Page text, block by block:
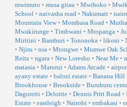
mwimuto • musa gitau • Mwihoko •
School • naivasha road • Nakumatt •
Mountain View • Mombasa Road •
Mwakirunge • Timbwani • Mtopanga •
Miritini • Bamburi • Tononoka • likoni •
• Njiru • nsa • Mtongwe • Mumwe Oak
Reitz • ngara • New Loresho • Near Me •
matasia • Marurui • Adams Arcade •
ayany estate • balozi estate • Banana Hill
Brookhouse • Brookside • Buruburu
Dagoretti • Deloitte • Dennis Pritt Road •
Estate • eastleigh • Nairobi • embakasi •